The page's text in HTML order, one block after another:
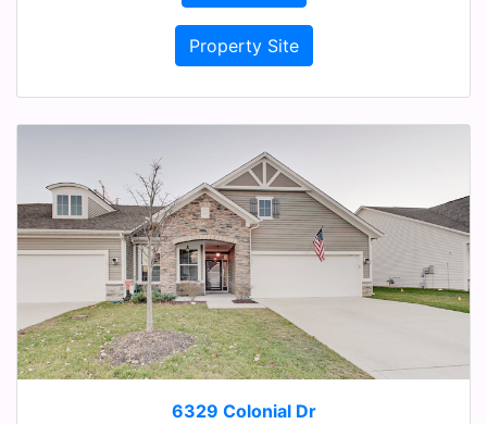
Property Site
6329 Colonial Dr